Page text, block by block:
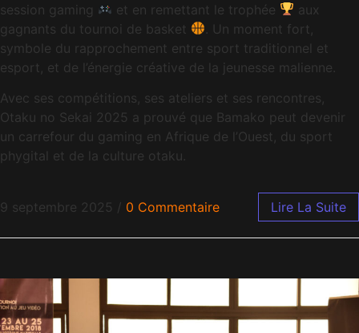
session gaming
et en remettant le trophée
aux
gagnants du tournoi de basket
. Un moment fort,
symbole du rapprochement entre sport traditionnel et
esport, et de l’énergie créative de la jeunesse malienne.
Avec ses compétitions, ses ateliers et ses rencontres,
Otaku no Sekai 2025 a prouvé que Bamako peut devenir
un carrefour du gaming en Afrique de l’Ouest, du sport
phygital et de la culture otaku.
9 septembre 2025 / 0 Commentaire Lire La Suite